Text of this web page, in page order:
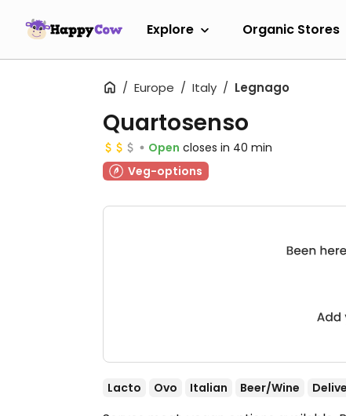
Explore Organic Stores
Europe Italy Legnago
Quartosenso
Open closes in 40 min
Veg-options
Lacto Ovo Italian Beer/Wine